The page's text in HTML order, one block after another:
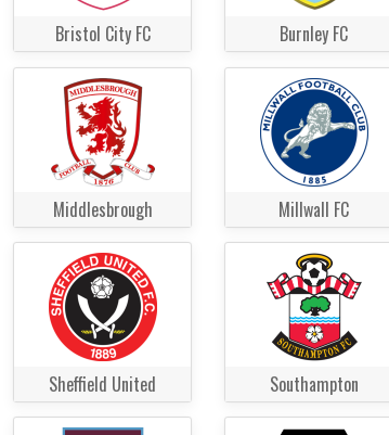
Bristol City FC Burnley FC
Middlesbrough Millwall FC
Sheffield United Southampton